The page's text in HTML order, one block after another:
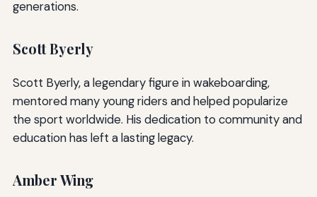
generations.
Scott Byerly
Scott Byerly, a legendary figure in wakeboarding,
mentored many young riders and helped popularize
the sport worldwide. His dedication to community and
education has left a lasting legacy.
Amber Wing